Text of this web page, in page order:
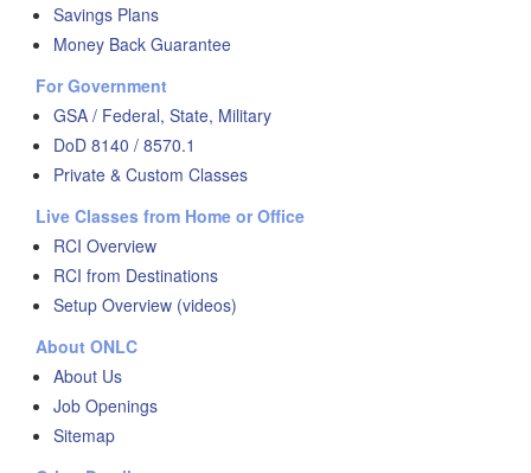
Savings Plans
Money Back Guarantee
For Government
GSA / Federal, State, Military
DoD 8140 / 8570.1
Private & Custom Classes
Live Classes from Home or Office
RCI Overview
RCI from Destinations
Setup Overview (videos)
About ONLC
About Us
Job Openings
Sitemap